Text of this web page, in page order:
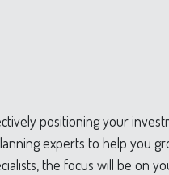
positioning your
experts to help you
the focus will be on